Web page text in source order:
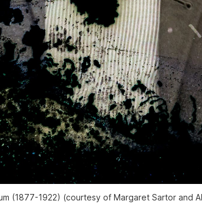
(1877-1922) (courtesy of Margaret Sartor and